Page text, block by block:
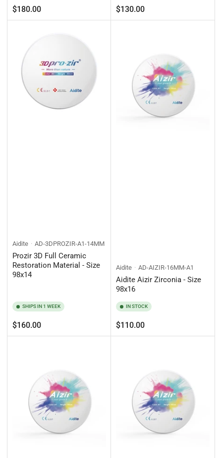
Regular
price
$180.00
Regular
price
$130.00
Aidite AD-3DPROZIR-A1-14MM
Prozir 3D Full Ceramic
Restoration Material - Size
98x14
SHIPS IN 1 WEEK
Regular
price
$160.00
Aidite AD-AIZIR-16MM-A1
Aidite Aizir Zirconia - Size
98x16
IN STOCK
Regular
price
$110.00